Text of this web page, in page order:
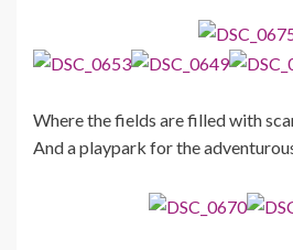
Where the fields are filled with
And a playpark for the